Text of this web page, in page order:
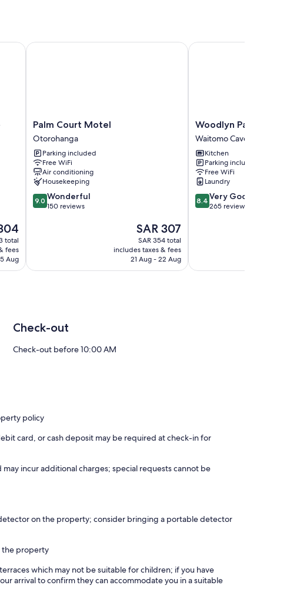
total
fees
Aug
Palm
Court
Motel
Otorohanga
Palm Court Motel
Otorohanga
Parking included
Free WiFi
Air conditioning
Housekeeping
9.0
out
9.0 Wonderful
150 reviews
The
price
is
SAR 307
SAR 307
SAR 354 total
includes taxes & fees
21 Aug - 22 Aug
Palm Court Motel
Woodlyn
Park
Waitomo
Caves
Woodlyn Park
Waitomo Caves
Kitchen
Parking included
Free WiFi
Laundry
8.4
out
reviews
8.4 Very Good
265 reviews
Woodlyn Park
Check-out
Check-out before 10:00 AM
policy
card, or cash deposit may be required at check-in for
incur additional charges; special requests cannot be
on the property; consider bringing a portable detector
the property
which may not be suitable for children; if you have
arrival to confirm they can accommodate you in a suitable